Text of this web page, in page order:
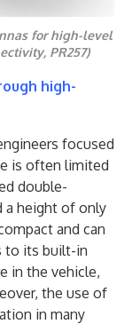
for high-level
PR257)
high-
focused
is often limited
double-
a height of only
and can
to its built-in
in the vehicle,
the use of
in many